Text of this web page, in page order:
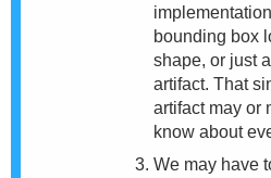
bounding box
shape, or just
artifact. That
artifact may or
know about
We may have